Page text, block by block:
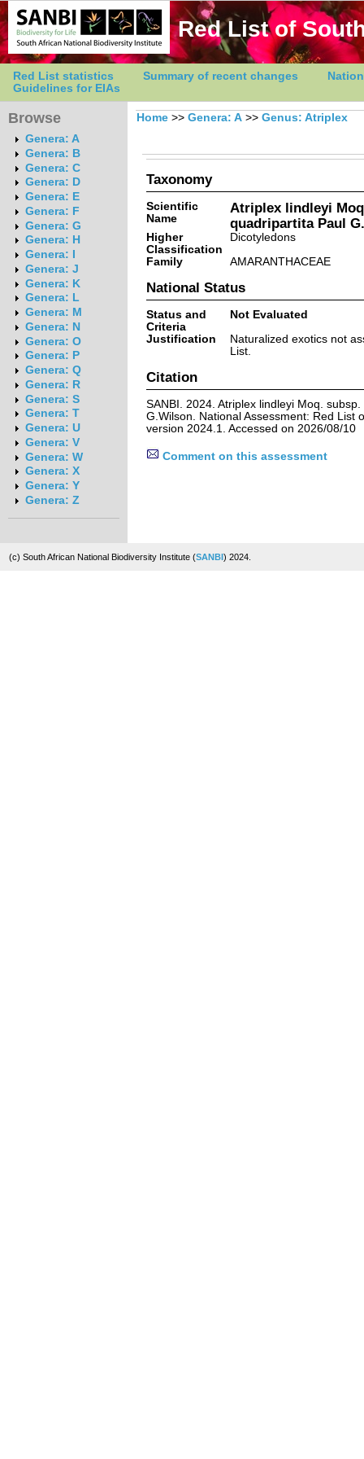
Red List of
Red List statistics Summary of recent changes
Guidelines for EIAs
Browse
Genera: A
Genera: B
Genera: C
Genera: D
Genera: E
Genera: F
Genera: G
Genera: H
Genera: I
Genera: J
Genera: K
Genera: L
Genera: M
Genera: N
Genera: O
Genera: P
Genera: Q
Genera: R
Genera: S
Genera: T
Genera: U
Genera: V
Genera: W
Genera: X
Genera: Y
Genera: Z
Home >> Genera: A >> Genus: Atriplex
Taxonomy
Scientific
Name
Atriplex lindleyi
quadripartita Paul
Higher
Classification
Dicotyledons
Family
AMARANTHACEAE
National Status
Status and
Criteria
Not Evaluated
Justification
Naturalized exotics not
List.
Citation
SANBI. 2024. Atriplex lindleyi Moq.
G.Wilson. National Assessment: Red List
version 2024.1. Accessed on 2026/08/10
Comment on this assessment
(c) South African National Biodiversity Institute (SANBI) 2024.